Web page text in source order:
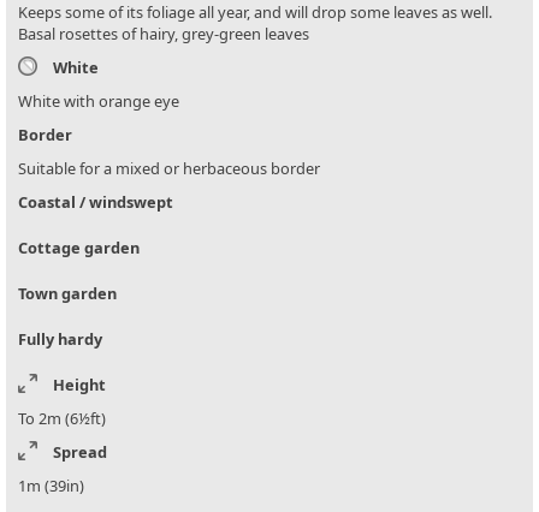
Keeps some of its foliage all year, and will drop some leaves as well.
Basal rosettes of hairy, grey-green leaves
White
White with orange eye
Border
Suitable for a mixed or herbaceous border
Coastal / windswept
Cottage garden
Town garden
Fully hardy
Height
To 2m (6½ft)
Spread
1m (39in)